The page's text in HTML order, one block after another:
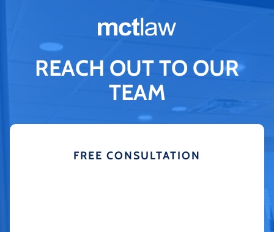
REACH OUT TO OUR
TEAM
FREE CONSULTATION